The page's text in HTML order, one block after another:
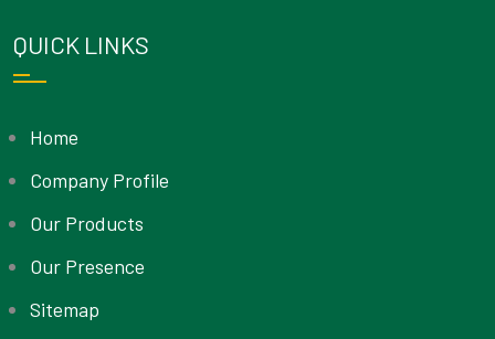
QUICK LINKS
Home
Company Profile
Our Products
Our Presence
Sitemap